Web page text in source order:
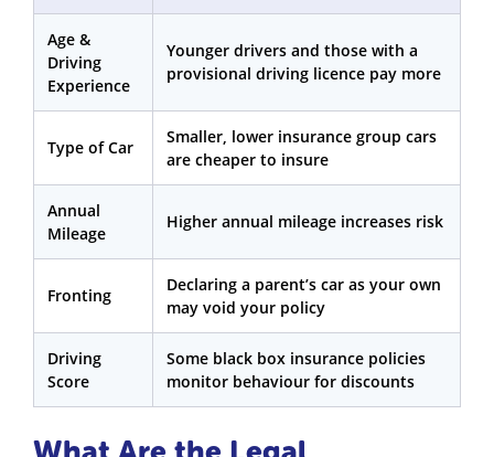
Age &
Driving
Experience
Younger drivers and those with a
provisional driving licence pay more
Type of Car
Smaller, lower insurance group cars
are cheaper to insure
Annual
Mileage
Higher annual mileage increases risk
Fronting
Declaring a parent’s car as your own
may void your policy
Driving
Score
Some black box insurance policies
monitor behaviour for discounts